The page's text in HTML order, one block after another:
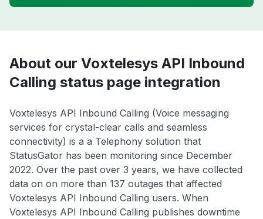
About our Voxtelesys API Inbound
Calling status page integration
Voxtelesys API Inbound Calling (Voice messaging
services for crystal-clear calls and seamless
connectivity) is a a Telephony solution that
StatusGator has been monitoring since December
2022. Over the past over 3 years, we have collected
data on on more than 137 outages that affected
Voxtelesys API Inbound Calling users. When
Voxtelesys API Inbound Calling publishes downtime